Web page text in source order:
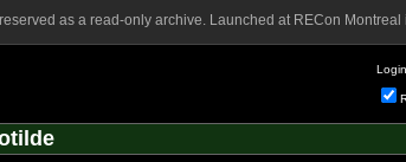
as a read-only archive. Launched at RECon